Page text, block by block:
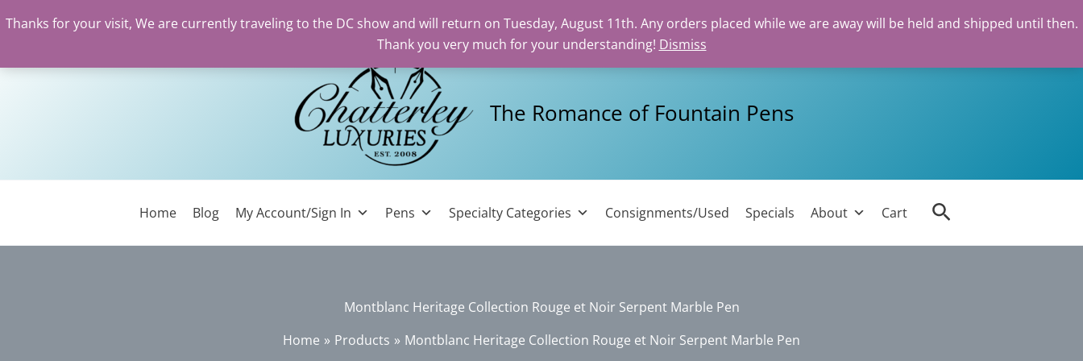
Thanks for your visit, We are currently traveling to the DC show and will return on Tuesday, August 11th. Any orders placed while we are away will be held and shipped until then.
Thank you very much for your understanding! Dismiss
The Romance of Fountain Pens
Home Blog My Account/Sign In Pens Specialty Categories Consignments/Used Specials About Cart Search
Montblanc Heritage Collection Rouge et Noir Serpent Marble Pen
Home
Products Montblanc Heritage Collection Rouge et Noir Serpent Marble Pen